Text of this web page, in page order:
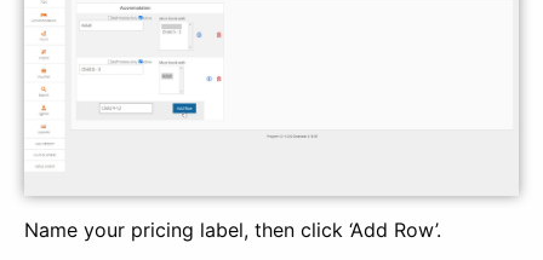
Name your pricing label, then click ‘Add Row’.